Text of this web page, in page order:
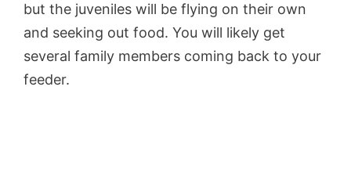
but the juveniles will be flying on their own
and seeking out food. You will likely get
several family members coming back to your
feeder.